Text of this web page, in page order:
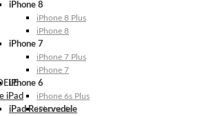
iPhone 8
iPhone 8 Plus
iPhone 8
iPhone 7
iPhone 7 Plus
iPhone 7
iPhone 6
iPhone 6s Plus
iPhone 6s
iPad
iPad Reservedele